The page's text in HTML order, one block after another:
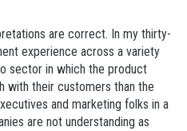
are correct. In my thirty-
experience across a variety
sector in which the product
with their customers than the
and marketing folks in a
are not understanding as